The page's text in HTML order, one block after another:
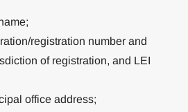
registration number and
of registration, and LEI
office address;